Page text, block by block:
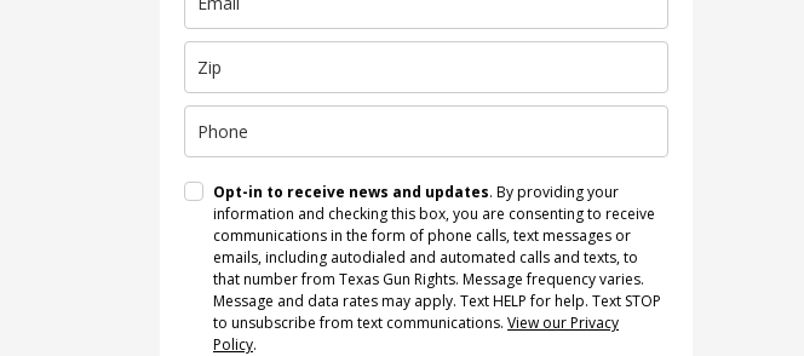
Opt-in to receive news and updates. By providing your
information and checking this box, you are consenting to receive
communications in the form of phone calls, text messages or
emails, including autodialed and automated calls and texts, to
that number from Texas Gun Rights. Message frequency varies.
Message and data rates may apply. Text HELP for help. Text STOP
to unsubscribe from text communications. View our Privacy
Policy.